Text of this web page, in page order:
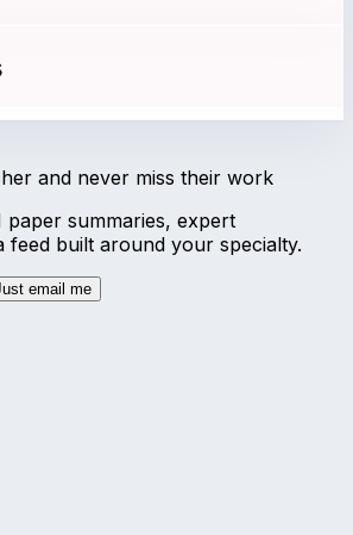
and never miss their work
summaries, expert
feed built around your specialty.
email me